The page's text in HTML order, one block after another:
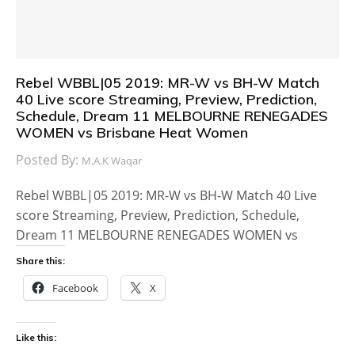
Rebel WBBL|05 2019: MR-W vs BH-W Match
40 Live score Streaming, Preview, Prediction,
Schedule, Dream 11 MELBOURNE RENEGADES
WOMEN vs Brisbane Heat Women
Posted By: M.A.K Waqar
Rebel WBBL|05 2019: MR-W vs BH-W Match 40 Live
score Streaming, Preview, Prediction, Schedule,
Dream 11 MELBOURNE RENEGADES WOMEN vs
Share this:
Facebook X
Like this: